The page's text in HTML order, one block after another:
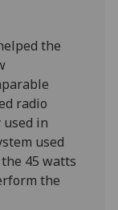
the
radio
used in
used
45 watts
the